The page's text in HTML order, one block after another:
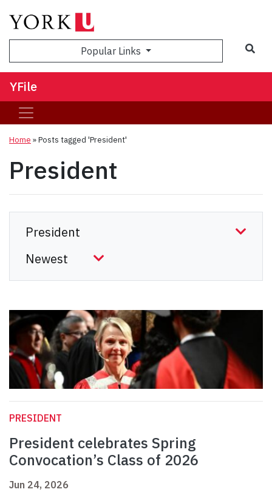
Popular Links
YFile
Home »Posts tagged 'President'
President
PRESIDENT
President celebrates Spring
Convocation’s Class of 2026
Jun 24, 2026